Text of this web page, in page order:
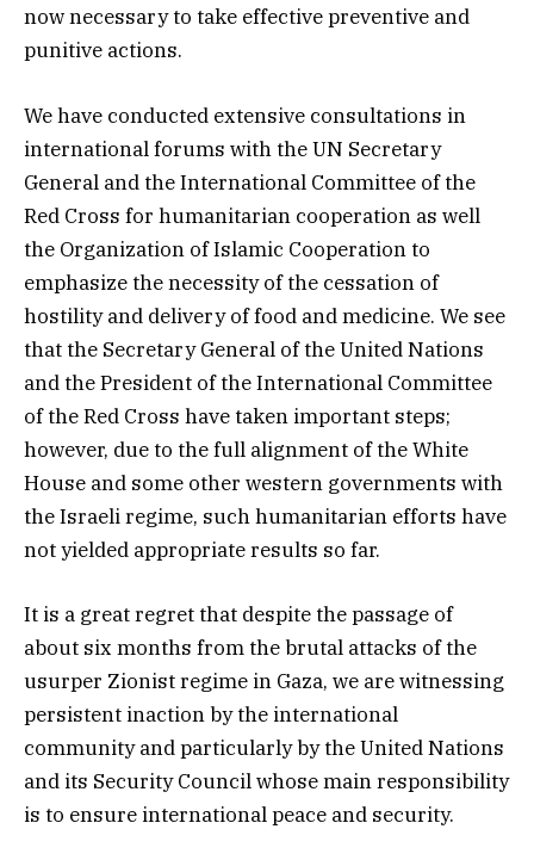
now necessary to take effective preventive and
punitive actions.
We have conducted extensive consultations in
international forums with the UN Secretary
General and the International Committee of the
Red Cross for humanitarian cooperation as well
the Organization of Islamic Cooperation to
emphasize the necessity of the cessation of
hostility and delivery of food and medicine. We see
that the Secretary General of the United Nations
and the President of the International Committee
of the Red Cross have taken important steps;
however, due to the full alignment of the White
House and some other western governments with
the Israeli regime, such humanitarian efforts have
not yielded appropriate results so far.
It is a great regret that despite the passage of
about six months from the brutal attacks of the
usurper Zionist regime in Gaza, we are witnessing
persistent inaction by the international
community and particularly by the United Nations
and its Security Council whose main responsibility
is to ensure international peace and security.